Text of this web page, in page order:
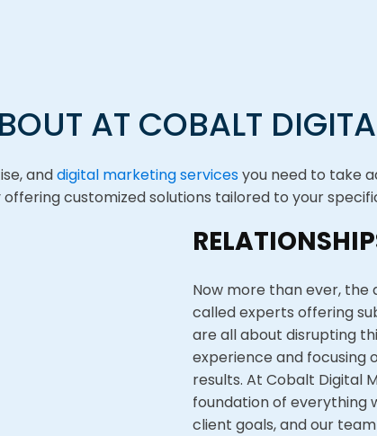
AT COBALT
anddigital marketing servicesyou need to take
customized solutions tailored to your
Now more than ever, the
called experts offering
are all about disrupting
experience and focusing
results. At Cobalt Digital
foundation of everything
client goals, and our